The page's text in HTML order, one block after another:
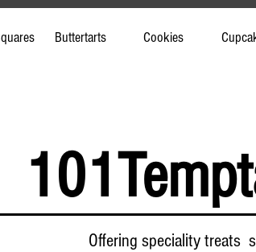
Buttertarts Cookies
Offering speciality treats